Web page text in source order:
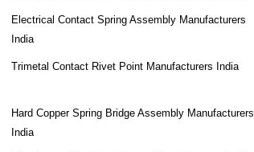
Electrical Contact Spring Assembly Manufacturers
India
Trimetal Contact Rivet Point Manufacturers India
Hard Copper Spring Bridge Assembly Manufacturers
India